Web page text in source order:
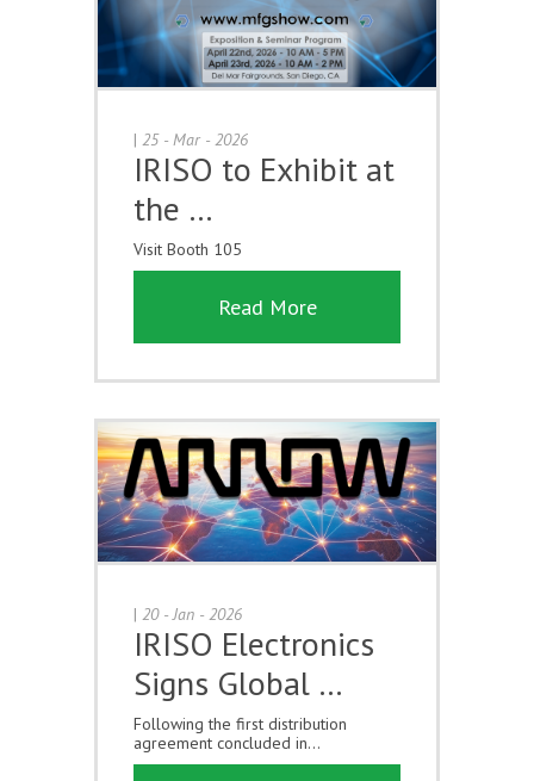
| 25 - Mar - 2026
IRISO to Exhibit at
the …
Visit Booth 105
Read More
| 20 - Jan - 2026
IRISO Electronics
Signs Global …
Following the first distribution
agreement concluded in...